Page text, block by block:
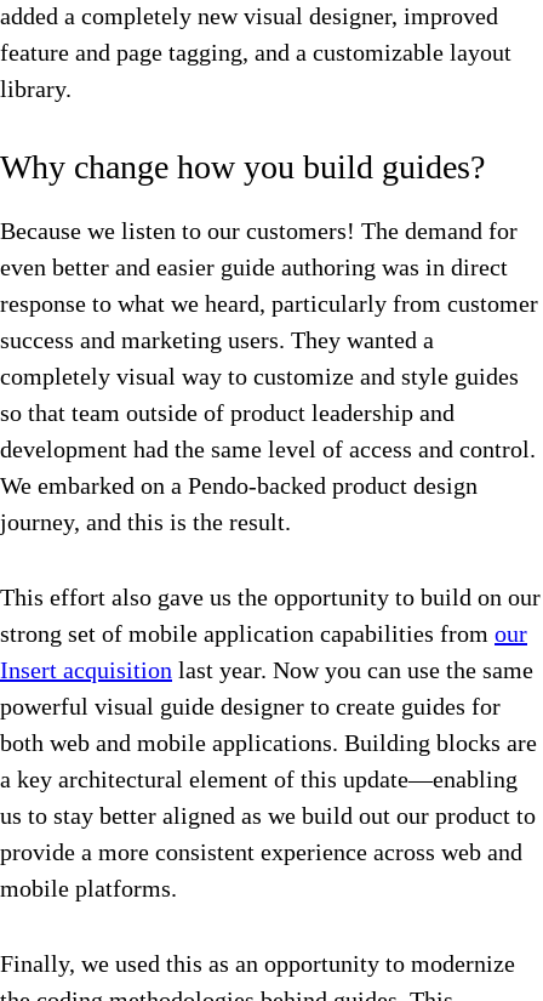
added a completely new visual designer, improved
feature and page tagging, and a customizable layout
library.
Why change how you build guides?
Because we listen to our customers! The demand for
even better and easier guide authoring was in direct
response to what we heard, particularly from customer
success and marketing users. They wanted a
completely visual way to customize and style guides
so that team outside of product leadership and
development had the same level of access and control.
We embarked on a Pendo-backed product design
journey, and this is the result.
This effort also gave us the opportunity to build on our
strong set of mobile application capabilities from our
Insert acquisition last year. Now you can use the same
powerful visual guide designer to create guides for
both web and mobile applications. Building blocks are
a key architectural element of this update—enabling
us to stay better aligned as we build out our product to
provide a more consistent experience across web and
mobile platforms.
Finally, we used this as an opportunity to modernize